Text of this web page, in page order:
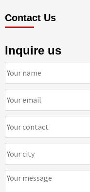
Contact Us
Inquire us